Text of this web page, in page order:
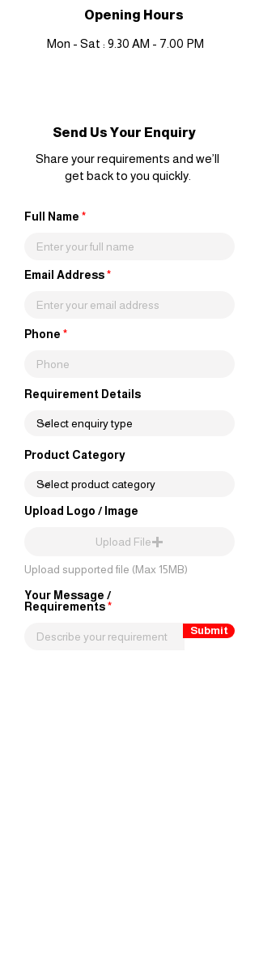
Opening Hours
Mon - Sat : 9.30 AM - 7.00 PM
Send Us Your Enquiry
Share your requirements and we’ll
get back to you quickly.
Full Name
Email Address
Phone
Requirement Details
Product Category
Upload Logo / Image
Upload File
Upload supported file (Max 15MB)
Your Message /
Requirements
Submit